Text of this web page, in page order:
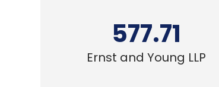
577.71
Ernst and Young LLP